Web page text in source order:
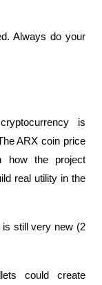
Always do your
is
ARX coin price
how the project
real utility in the
still very new (2
could create